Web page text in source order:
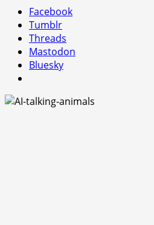
Facebook
Tumblr
Threads
Mastodon
Bluesky